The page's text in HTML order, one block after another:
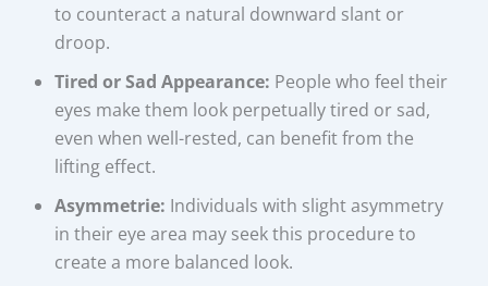
to counteract a natural downward slant or
droop.
Tired or Sad Appearance: People who feel their
eyes make them look perpetually tired or sad,
even when well-rested, can benefit from the
lifting effect.
Asymmetrie: Individuals with slight asymmetry
in their eye area may seek this procedure to
create a more balanced look.